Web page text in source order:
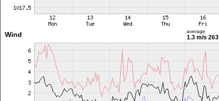
Wind average
1.3 m/s